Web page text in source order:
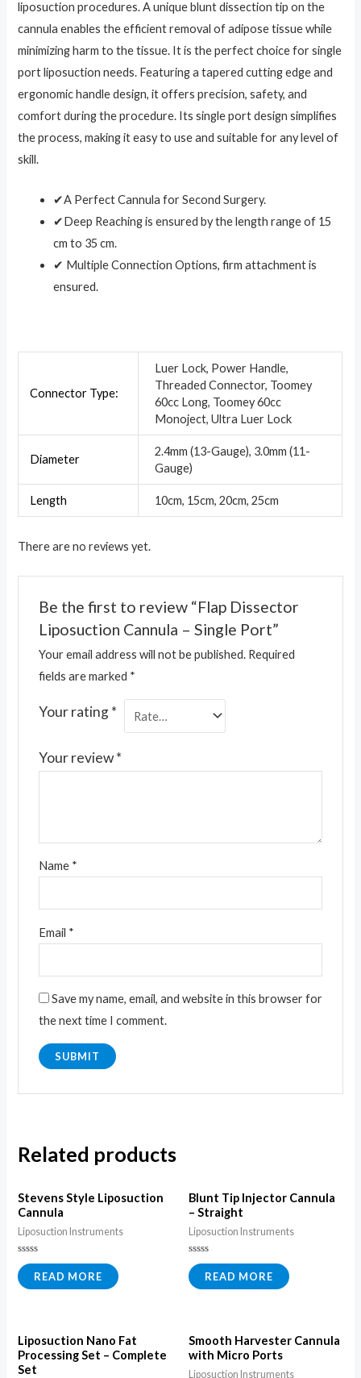
liposuction procedures. A unique blunt dissection tip on the
cannula enables the efficient removal of adipose tissue while
minimizing harm to the tissue. It is the perfect choice for single
port liposuction needs. Featuring a tapered cutting edge and
ergonomic handle design, it offers precision, safety, and
comfort during the procedure. Its single port design simplifies
the process, making it easy to use and suitable for any level of
skill.
✔A Perfect Cannula for Second Surgery.
✔Deep Reaching is ensured by the length range of 15
cm to 35 cm.
✔ Multiple Connection Options, firm attachment is
ensured.
Connector Type:
Luer Lock, Power Handle,
Threaded Connector, Toomey
60cc Long, Toomey 60cc
Monoject, Ultra Luer Lock
Diameter
2.4mm (13-Gauge), 3.0mm (11-
Gauge)
Length 10cm, 15cm, 20cm, 25cm
There are no reviews yet.
Be the first to review “Flap Dissector
Liposuction Cannula – Single Port”
Your email address will not be published. Required
fields are marked *
Your rating*
Your review*
Name *
Email *
Save my name, email, and website in this browser for
the next time I comment.
Related products
Stevens Style Liposuction
Cannula
Liposuction Instruments
Rated
0
out
of
READ MORE
Blunt Tip Injector Cannula
– Straight
Liposuction Instruments
Rated
0
out
of
READ MORE
Liposuction Nano Fat
Processing Set – Complete
Set
Smooth Harvester Cannula
with Micro Ports
Liposuction Instruments